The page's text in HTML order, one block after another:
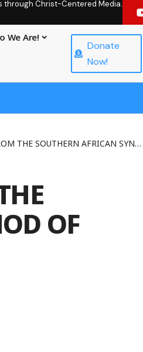
through Christ-Centered Media.
We Are!
Donate
Now!
SOUTHERN AFRICAN SYNOD OF BISHOPS
OF